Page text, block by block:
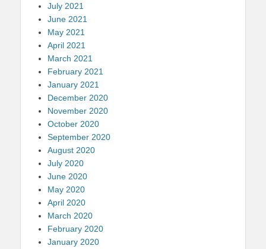
July 2021
June 2021
May 2021
April 2021
March 2021
February 2021
January 2021
December 2020
November 2020
October 2020
September 2020
August 2020
July 2020
June 2020
May 2020
April 2020
March 2020
February 2020
January 2020